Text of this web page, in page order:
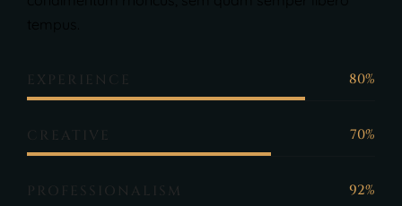
EXPERIENCE 80%
CREATIVE 70%
PROFESSIONALISM 92%